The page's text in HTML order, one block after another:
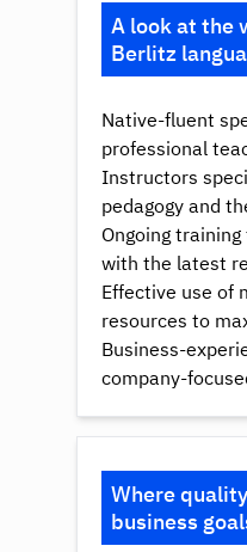
A look at the
Berlitz
Native-fluent
professional
Instructors
pedagogy and
Ongoing
with the latest
Effective use of
resources to
Business-
company-
Where
business